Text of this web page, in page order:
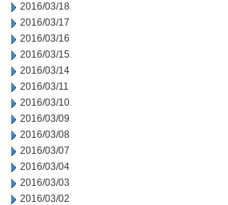
2016/03/18
2016/03/17
2016/03/16
2016/03/15
2016/03/14
2016/03/11
2016/03/10
2016/03/09
2016/03/08
2016/03/07
2016/03/04
2016/03/03
2016/03/02